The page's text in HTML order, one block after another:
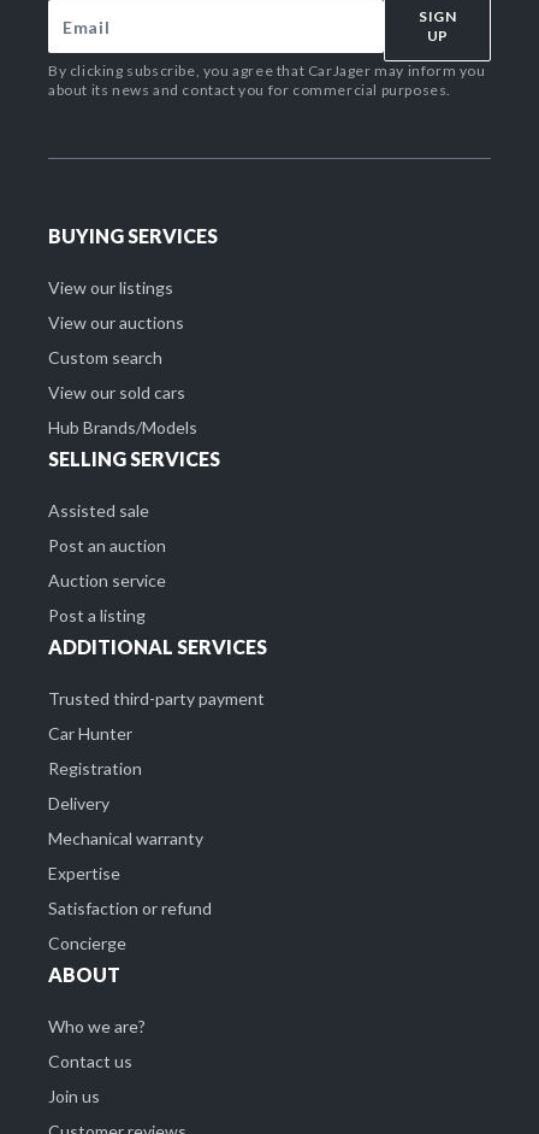
SIGN
UP
By clicking subscribe, you agree that CarJager may inform you
about its news and contact you for commercial purposes.
BUYING SERVICES
View our listings
View our auctions
Custom search
View our sold cars
Hub Brands/Models
SELLING SERVICES
Assisted sale
Post an auction
Auction service
Post a listing
ADDITIONAL SERVICES
Trusted third-party payment
Car Hunter
Registration
Delivery
Mechanical warranty
Expertise
Satisfaction or refund
Concierge
ABOUT
Who we are?
Contact us
Join us